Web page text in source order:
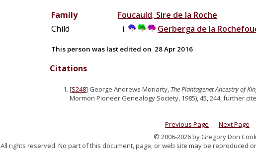
Family Foucauld, Sire de la Roche
Child
Gerberga de la
This person was last edited on 28 Apr 2016
Citations
[S248] George Andrews Moriarty, The Plantagenet Ancestry of
Mormon Pioneer Genealogy Society, 1985), 45, 244, further
Previous Page
Next Page
© 2006-2026 by Gregory Don
All rights reserved. No part of this document, page, or web site may be reproduced